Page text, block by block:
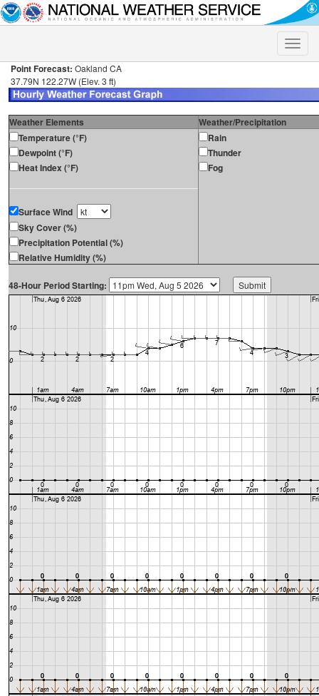
Toggle
Point Forecast: Oakland CA
37.79N 122.27W (Elev. 3 ft)
Weather Elements
Weather/Precipitation
Temperature (°F)
Dewpoint (°F)
Heat Index (°F)
Surface Wind
Sky Cover (%)
Precipitation Potential (%)
Relative Humidity (%)
Rain
Thunder
Fog
48-Hour Period Starting: